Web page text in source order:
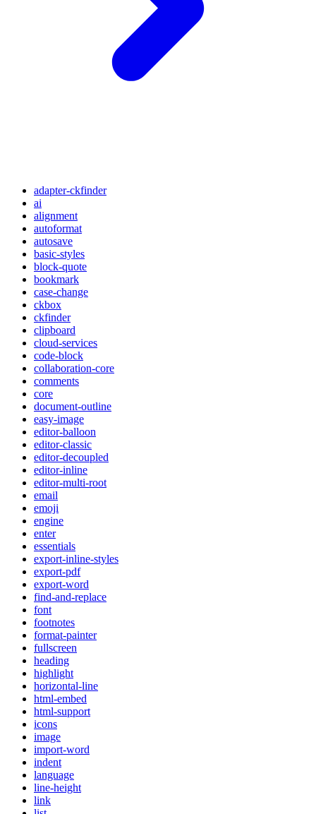
adapter-ckfinder
ai
alignment
autoformat
autosave
basic-styles
block-quote
bookmark
case-change
ckbox
ckfinder
clipboard
cloud-services
code-block
collaboration-core
comments
core
document-outline
easy-image
editor-balloon
editor-classic
editor-decoupled
editor-inline
editor-multi-root
email
emoji
engine
enter
essentials
export-inline-styles
export-pdf
export-word
find-and-replace
font
footnotes
format-painter
fullscreen
heading
highlight
horizontal-line
html-embed
html-support
icons
image
import-word
indent
language
line-height
link